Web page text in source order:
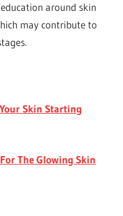
around skin
may contribute to
Skin Starting
The Glowing Skin